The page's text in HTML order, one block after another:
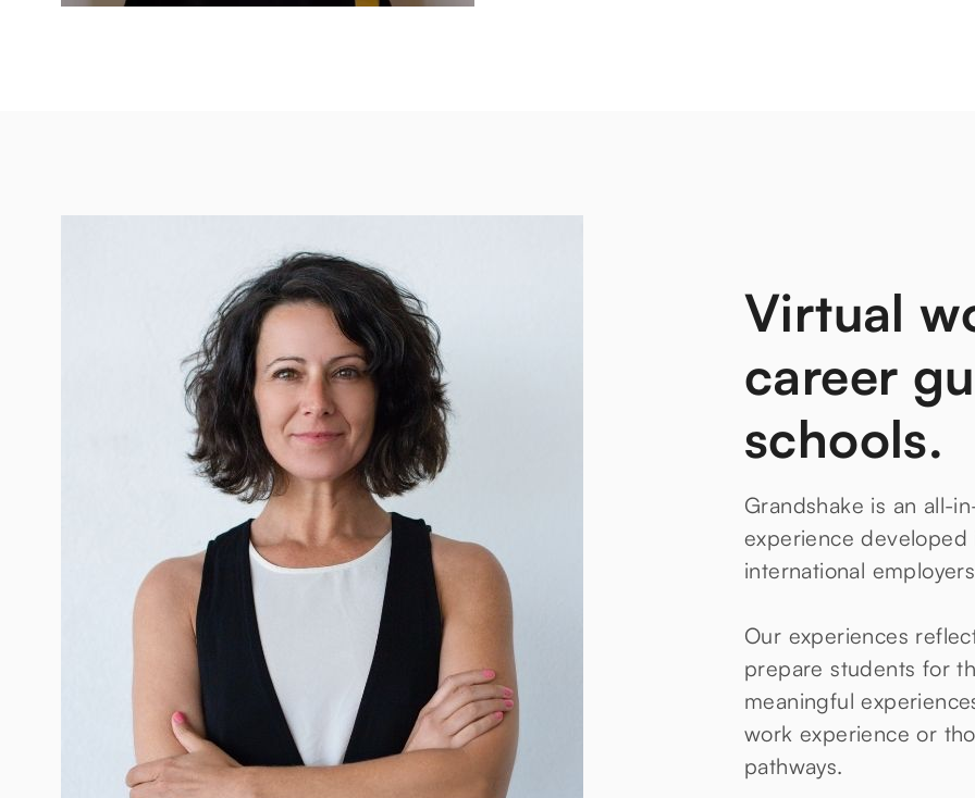
Virtual
career
schools.
Grandshake is an all-
experience
international
Our experiences
prepare students for
meaningful
work experience or
pathways.